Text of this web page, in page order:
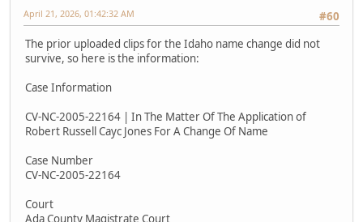
#60
April 21, 2026, 01:42:32 AM
The prior uploaded clips for the Idaho name change did not
survive, so here is the information:
Case Information
CV-NC-2005-22164 | In The Matter Of The Application of
Robert Russell Cayc Jones For A Change Of Name
Case Number
CV-NC-2005-22164
Court
Ada County Magistrate Court